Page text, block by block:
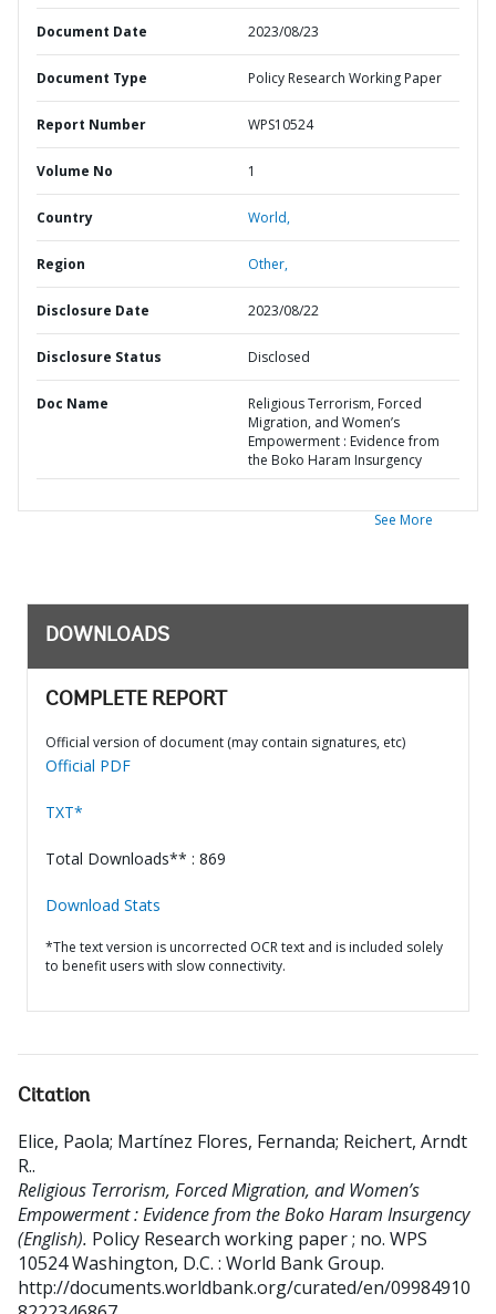
Document Date 2023/08/23
Document Type Policy Research Working Paper
Report Number WPS10524
Volume No 1
Country World,
Region Other,
Disclosure Date 2023/08/22
Disclosure Status Disclosed
Doc Name
Religious Terrorism, Forced
Migration, and Women’s
Empowerment : Evidence from
the Boko Haram Insurgency
See More
DOWNLOADS
COMPLETE REPORT
Official version of document (may contain signatures, etc)
Official PDF
TXT*
Total Downloads** : 869
Download Stats
*The text version is uncorrected OCR text and is included solely
to benefit users with slow connectivity.
Citation
Elice, Paola; Martínez Flores, Fernanda; Reichert, Arndt
R..
Religious Terrorism, Forced Migration, and Women’s
Empowerment : Evidence from the Boko Haram Insurgency
(English). Policy Research working paper ; no. WPS
10524Washington, D.C. : World Bank Group.
http://documents.worldbank.org/curated/en/09984910